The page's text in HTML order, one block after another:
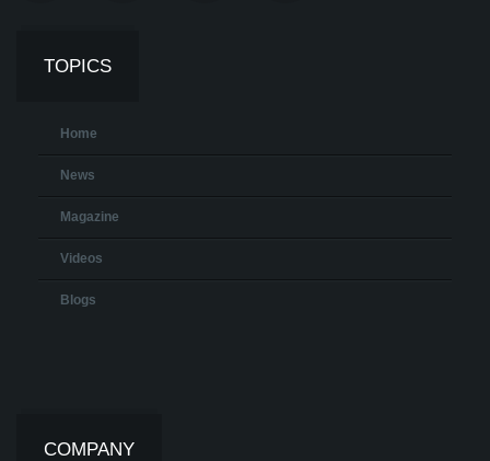
TOPICS
Home
News
Magazine
Videos
Blogs
COMPANY